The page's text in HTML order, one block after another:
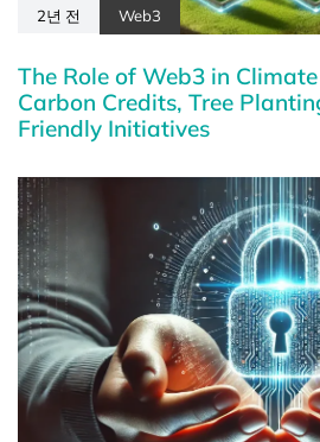
2년 전 Web3
The Role of Web3 in
Carbon Credits, Tree
Friendly Initiatives